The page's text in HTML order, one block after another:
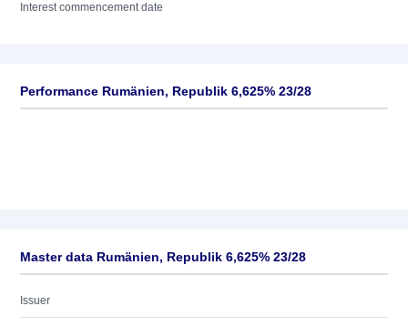
Interest commencement date
Performance Rumänien, Republik 6,625% 23/28
Master data Rumänien, Republik 6,625% 23/28
Issuer